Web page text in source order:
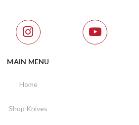
MAIN MENU
Home
Shop Knives